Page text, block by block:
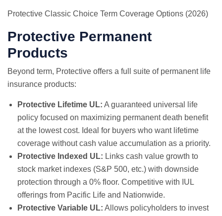
Protective Classic Choice Term Coverage Options (2026)
Protective Permanent
Products
Beyond term, Protective offers a full suite of permanent life
insurance products:
Protective Lifetime UL: A guaranteed universal life
policy focused on maximizing permanent death benefit
at the lowest cost. Ideal for buyers who want lifetime
coverage without cash value accumulation as a priority.
Protective Indexed UL: Links cash value growth to
stock market indexes (S&P 500, etc.) with downside
protection through a 0% floor. Competitive with IUL
offerings from Pacific Life and Nationwide.
Protective Variable UL: Allows policyholders to invest